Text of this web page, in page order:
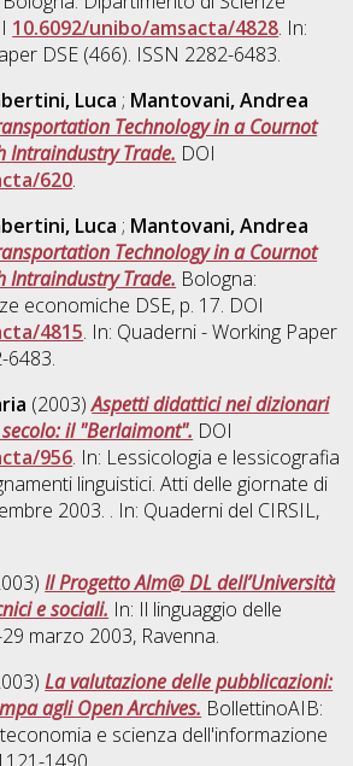
10.6092/unibo/amsacta/4828. In:
DSE (466). ISSN 2282-6483.
Luca ; Mantovani, Andrea
Technology in a Cournot
Intraindustry Trade. DOI
620.
Luca ; Mantovani, Andrea
Technology in a Cournot
Intraindustry Trade. Bologna:
economiche DSE, p. 17. DOI
4815. In: Quaderni - Working Paper
6483.
(2003)Aspetti didattici nei dizionari
il "Berlaimont". DOI
956. In: Lessicologia e lessicografia
linguistici. Atti delle giornate di
2003. . In: Quaderni del CIRSIL,
Il Progetto Alm@ DL dell’Università
e sociali. In: Il linguaggio delle
marzo 2003, Ravenna.
La valutazione delle pubblicazioni:
agli Open Archives. BollettinoAIB:
e scienza dell'informazione
1490